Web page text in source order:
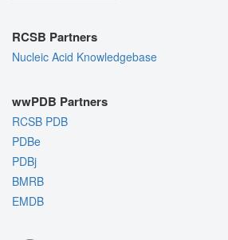
RCSB Partners
Nucleic Acid Knowledgebase
wwPDB Partners
RCSB PDB
PDBe
PDBj
BMRB
EMDB